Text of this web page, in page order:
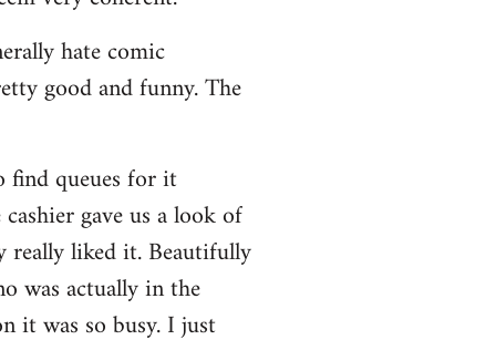
hate comic
good and funny. The
find queues for it
gave us a look of
really liked it. Beautifully
was actually in the
it was so busy. I just